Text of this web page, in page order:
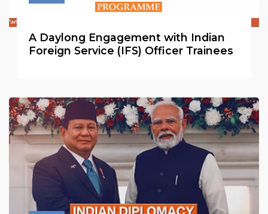
A Daylong Engagement with Indian
Foreign Service (IFS) Officer Trainees